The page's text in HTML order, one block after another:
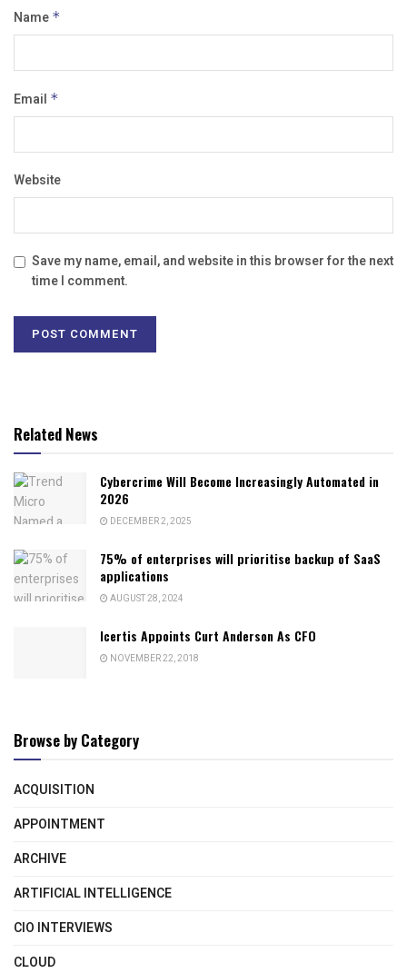
Name *
Email *
Website
Save my name, email, and website in this browser for the next
time I comment.
Related News
Cybercrime Will Become Increasingly Automated in
2026
DECEMBER 2, 2025
75% of enterprises will prioritise backup of SaaS
applications
AUGUST 28, 2024
Icertis Appoints Curt Anderson As CFO
NOVEMBER 22, 2018
Browse by Category
ACQUISITION
APPOINTMENT
ARCHIVE
ARTIFICIAL INTELLIGENCE
CIO INTERVIEWS
CLOUD